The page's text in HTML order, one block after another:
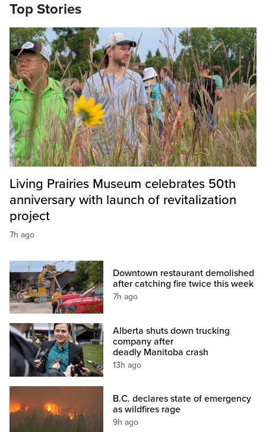
Top Stories
Living Prairies Museum celebrates 50th
anniversary with launch of revitalization
project
7h ago
Downtown restaurant demolished
after catching fire twice this week
7h ago
Alberta shuts down trucking
company after
deadly Manitoba crash
13h ago
B.C. declares state of emergency
as wildfires rage
9h ago